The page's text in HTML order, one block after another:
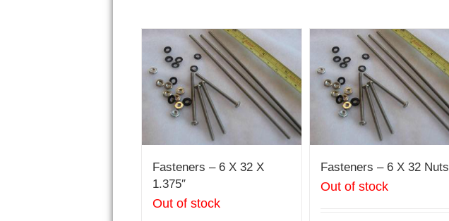
Fasteners – 6 X 32 X
1.375″
Out of stock
Fasteners – 6 X 32 Nuts
Out of stock